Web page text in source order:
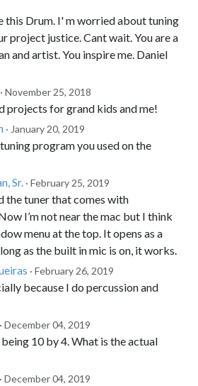
this Drum. I' m worried about tuning
project justice. Cant wait. You are a
and artist. You inspire me. Daniel
· November 25, 2018
projects for grand kids and me!
· January 20, 2019
program you used on the
Sr. · February 25, 2019
the tuner that comes with
I’m not near the mac but I think
menu at the top. It opens as a
as the built in mic is on, it works.
· February 26, 2019
because I do percussion and
· December 04, 2019
10 by 4. What is the actual
· December 04, 2019